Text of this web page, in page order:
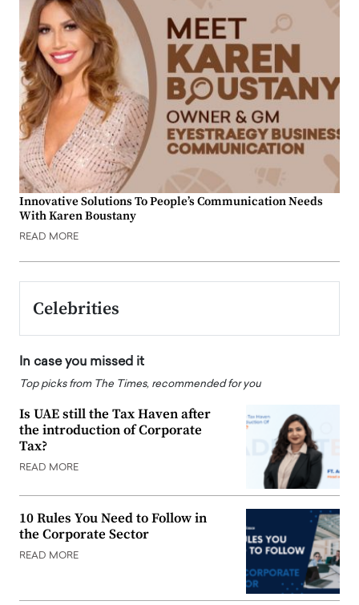
Innovative Solutions To People’s Communication Needs
With Karen Boustany
READ MORE
Celebrities
In case you missed it
Top picks from The Times, recommended for you
Is UAE still the Tax Haven after
the introduction of Corporate
Tax?
READ MORE
10 Rules You Need to Follow in
the Corporate Sector
READ MORE